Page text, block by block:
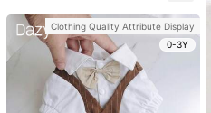
Clothing Quality Attribute Display
0-3Y